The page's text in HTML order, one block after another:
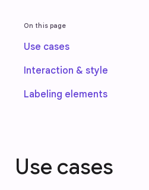
On this page
Use cases
Interaction & style
Labeling elements
Use cases